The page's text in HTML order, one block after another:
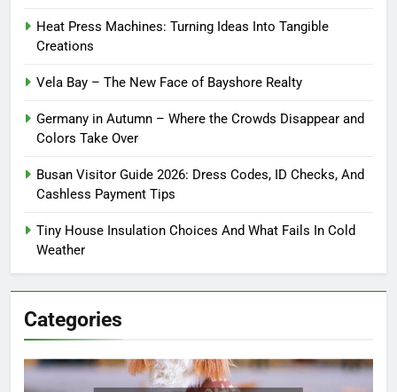
Heat Press Machines: Turning Ideas Into Tangible
Creations
Vela Bay – The New Face of Bayshore Realty
Germany in Autumn – Where the Crowds Disappear and
Colors Take Over
Busan Visitor Guide 2026: Dress Codes, ID Checks, And
Cashless Payment Tips
Tiny House Insulation Choices And What Fails In Cold
Weather
Categories